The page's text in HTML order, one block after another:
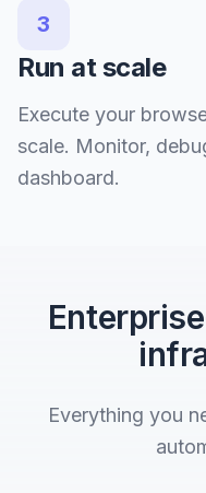
3
Run at scale
Execute your
scale. Monitor,
dashboard.
Everything you